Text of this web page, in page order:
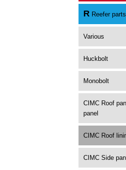
R Reefer parts
Various
Huckbolt
Monobolt
CIMC Roof
panel
CIMC Roof
CIMC Side